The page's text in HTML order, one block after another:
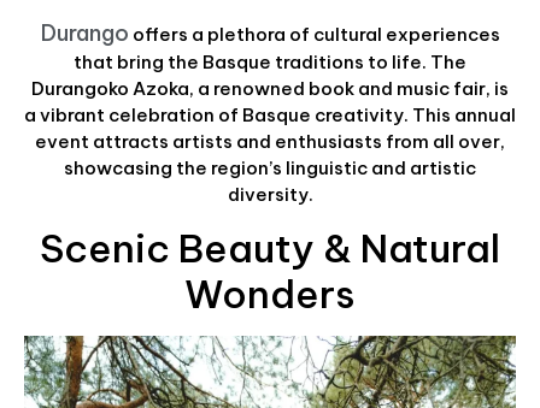
Durango offers a plethora of cultural experiences
that bring the Basque traditions to life. The
Durangoko Azoka, a renowned book and music fair, is
a vibrant celebration of Basque creativity. This annual
event attracts artists and enthusiasts from all over,
showcasing the region’s linguistic and artistic
diversity.
Scenic Beauty & Natural
Wonders